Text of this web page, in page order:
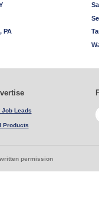
PA
Job Leads
Products
permission